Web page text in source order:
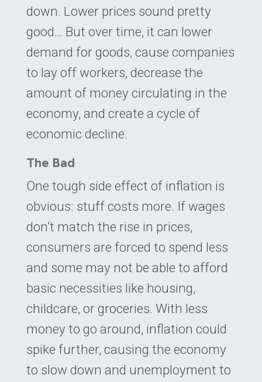
down. Lower prices sound pretty
good… But over time, it can lower
demand for goods, cause companies
to lay off workers, decrease the
amount of money circulating in the
economy, and create a cycle of
economic decline.
The Bad
One tough side effect of inflation is
obvious: stuff costs more. If wages
don’t match the rise in prices,
consumers are forced to spend less
and some may not be able to afford
basic necessities like housing,
childcare, or groceries. With less
money to go around, inflation could
spike further, causing the economy
to slow down and unemployment to